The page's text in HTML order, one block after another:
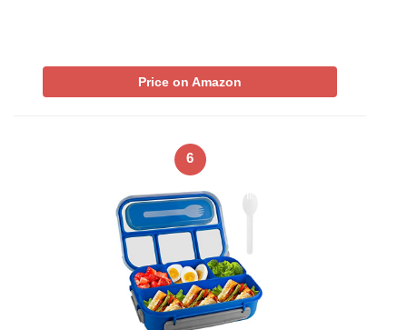
Price on Amazon
6